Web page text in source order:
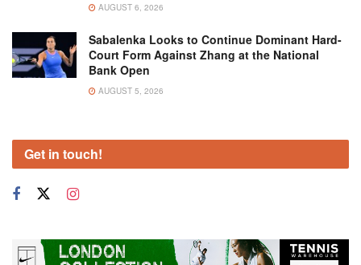
AUGUST 6, 2026
Sabalenka Looks to Continue Dominant Hard-
Court Form Against Zhang at the National
Bank Open
AUGUST 5, 2026
Get in touch!